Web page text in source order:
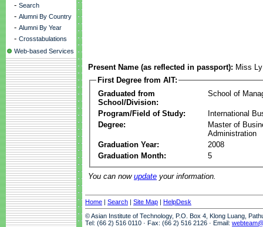
- Search
- Alumni By Country
- Alumni By Year
- Crosstabulations
Web-based Services
Present Name (as reflected in passport): Miss
First Degree from AIT:
Graduated from
School/Division:
School of
Program/Field of Study:
International
Degree:
Master of
Administration
Graduation Year:
2008
Graduation Month:
5
You can now update your information.
Home | Search | Site Map | HelpDesk
© Asian Institute of Technology, P.O. Box 4, Klong Luang,
Tel: (66 2) 516 0110 · Fax: (66 2) 516 2126 · Email: